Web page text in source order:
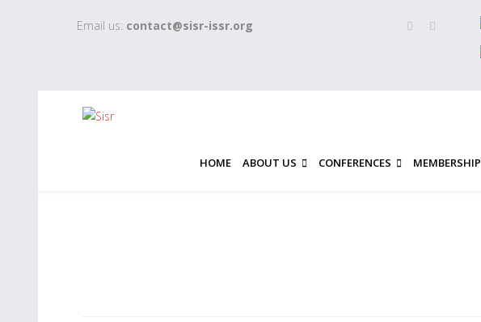
Email us: contact@sisr-issr.org
HOME ABOUT US CONFERENCES MEMBERSHIP